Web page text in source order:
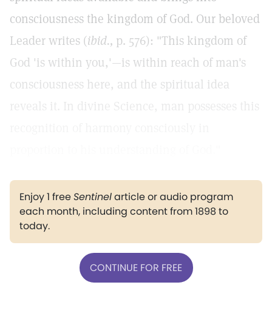
consciousness the kingdom of God. Our beloved
Leader writes (ibid., p. 576): "This kingdom of
God 'is within you,'—is within reach of man's
consciousness here, and the spiritual idea
reveals it. In divine Science, man possesses this
Enjoy 1 freeSentinelarticle or audio program
each month, including content from 1898 to
today.
CONTINUE FOR FREE